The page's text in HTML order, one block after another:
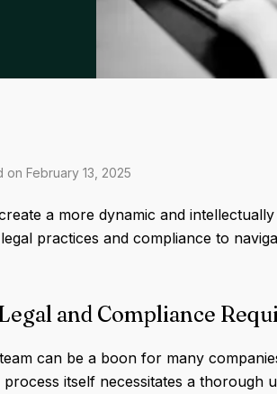
on February 13, 2025
a more dynamic and
practices and compliance to
and Compliance
can be a boon for many
itself necessitates a thorough